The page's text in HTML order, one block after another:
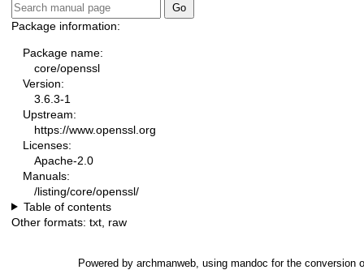
Package information:
Package name:
core/openssl
Version:
3.6.3-1
Upstream:
https://www.openssl.org
Licenses:
Apache-2.0
Manuals:
/listing/core/openssl/
Table of contents
Other formats: txt raw
Powered by archmanweb, using mandoc for the conversion